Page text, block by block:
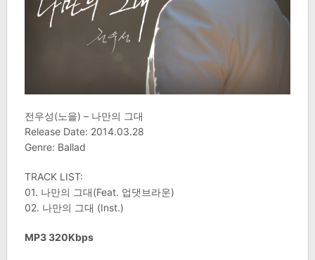
전우성(노을) – 나만의 그대
Release Date: 2014.03.28
Genre: Ballad
TRACK LIST:
01. 나만의 그대(Feat. 업댓브라운)
02. 나만의 그대 (Inst.)
MP3 320Kbps